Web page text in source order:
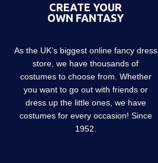
CREATE YOUR
OWN FANTASY
As the UK’s biggest online fancy dress
store, we have thousands of
costumes to choose from. Whether
you want to go out with friends or
dress up the little ones, we have
costumes for every occasion! Since
1952.